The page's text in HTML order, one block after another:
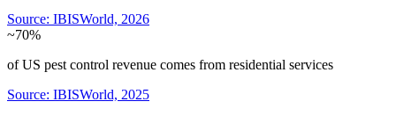
Source: IBISWorld, 2026
~70%
of US pest control revenue comes from residential services
Source: IBISWorld, 2025